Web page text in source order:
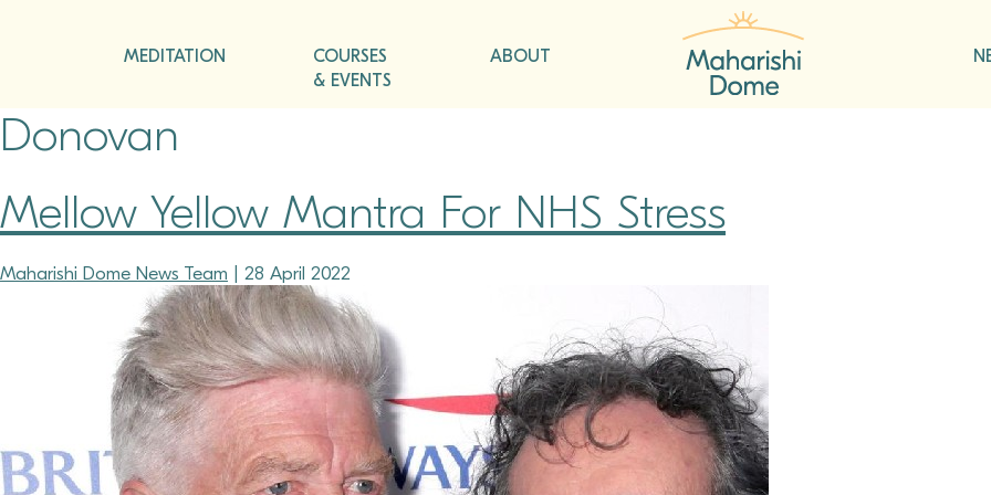
MEDITATION
COURSES
& EVENTS
ABOUT
Donovan
Mellow Yellow Mantra For NHS Stress
Maharishi Dome News Team 28 April 2022